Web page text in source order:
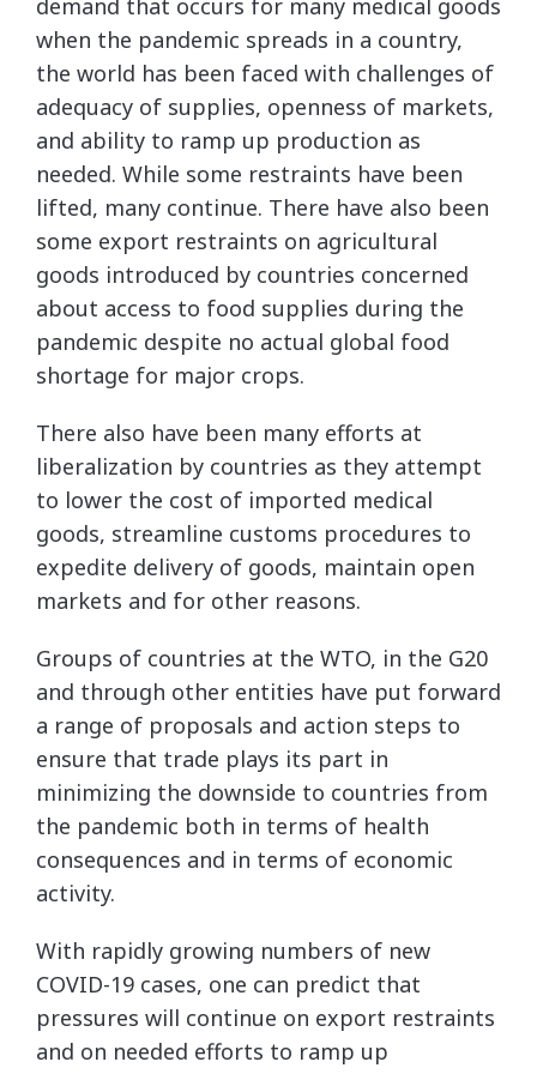
demand that occurs for many medical goods
when the pandemic spreads in a country,
the world has been faced with challenges of
adequacy of supplies, openness of markets,
and ability to ramp up production as
needed. While some restraints have been
lifted, many continue. There have also been
some export restraints on agricultural
goods introduced by countries concerned
about access to food supplies during the
pandemic despite no actual global food
shortage for major crops.
There also have been many efforts at
liberalization by countries as they attempt
to lower the cost of imported medical
goods, streamline customs procedures to
expedite delivery of goods, maintain open
markets and for other reasons.
Groups of countries at the WTO, in the G20
and through other entities have put forward
a range of proposals and action steps to
ensure that trade plays its part in
minimizing the downside to countries from
the pandemic both in terms of health
consequences and in terms of economic
activity.
With rapidly growing numbers of new
COVID-19 cases, one can predict that
pressures will continue on export restraints
and on needed efforts to ramp up